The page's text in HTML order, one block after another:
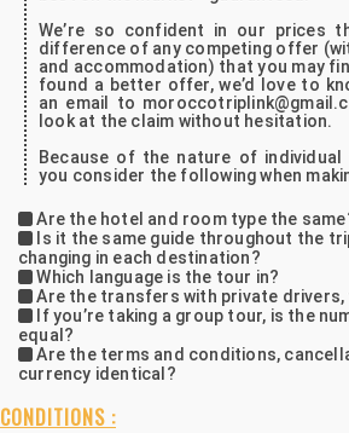
We’re so confident in our prices
difference of any competing offer
and accommodation) that you may
found a better offer, we’d love to
an email to
look at the claim without hesitation.
Because of the nature of individual
you consider the following when
Are the hotel and room type the
Is it the same guide throughout the
changing in each destination?
Which language is the tour in?
Are the transfers with private
If you’re taking a group tour, is the
equal?
Are the terms and conditions,
currency identical?
CONDITIONS :